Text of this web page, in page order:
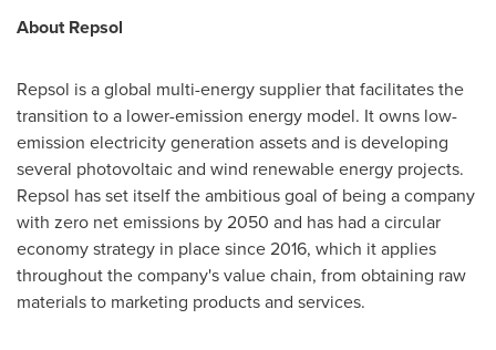
About Repsol
Repsol is a global multi-energy supplier that facilitates the
transition to a lower-emission energy model. It owns low-
emission electricity generation assets and is developing
several photovoltaic and wind renewable energy projects.
Repsol has set itself the ambitious goal of being a company
with zero net emissions by 2050 and has had a circular
economy strategy in place since 2016, which it applies
throughout the company's value chain, from obtaining raw
materials to marketing products and services.